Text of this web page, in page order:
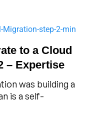
to a Cloud
– Expertise
was building a
is a self-